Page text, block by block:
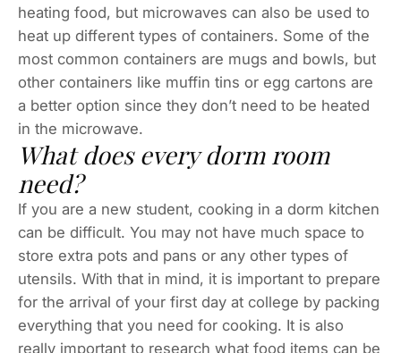
heating food, but microwaves can also be used to
heat up different types of containers. Some of the
most common containers are mugs and bowls, but
other containers like muffin tins or egg cartons are
a better option since they don’t need to be heated
in the microwave.
What does every dorm room
need?
If you are a new student, cooking in a dorm kitchen
can be difficult. You may not have much space to
store extra pots and pans or any other types of
utensils. With that in mind, it is important to prepare
for the arrival of your first day at college by packing
everything that you need for cooking. It is also
really important to research what food items can be